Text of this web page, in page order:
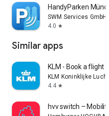
HandyParken
SWM Services GmbH
4.0 star
Similar apps
KLM - Book a flight
KLM Koninklijke
4.4 star
hvv switch –